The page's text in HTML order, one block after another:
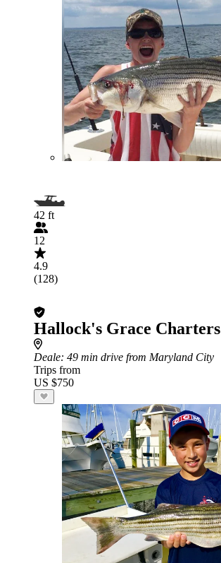
42 ft
12
4.9
(128)
Hallock's Grace Charters
Deale: 49 min drive from Maryland City
Trips from
US $750